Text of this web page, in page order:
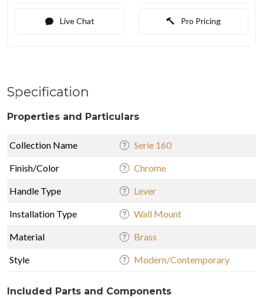
Live Chat Pro Pricing
Specification
Properties and Particulars
Collection Name Serie 160
Finish/Color Chrome
Handle Type Lever
Installation Type Wall Mount
Material Brass
Style Modern/Contemporary
Included Parts and Components